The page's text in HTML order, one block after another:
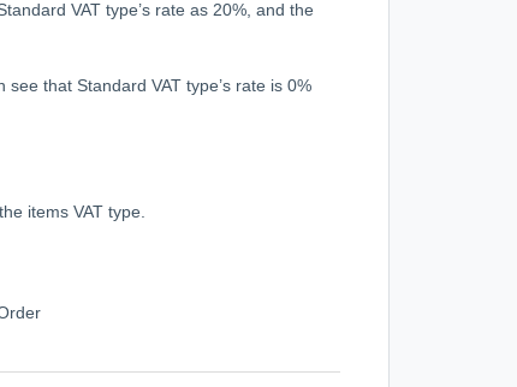
VAT type’s rate as 20%, and the
that Standard VAT type’s rate is 0%
items VAT type.